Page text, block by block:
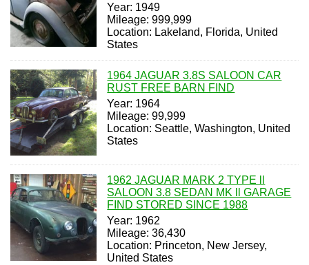
Year: 1949
Mileage: 999,999
Location: Lakeland, Florida, United
States
1964 JAGUAR 3.8S SALOON CAR
RUST FREE BARN FIND
Year: 1964
Mileage: 99,999
Location: Seattle, Washington, United
States
1962 JAGUAR MARK 2 TYPE ll
SALOON 3.8 SEDAN MK ll GARAGE
FIND STORED SINCE 1988
Year: 1962
Mileage: 36,430
Location: Princeton, New Jersey,
United States